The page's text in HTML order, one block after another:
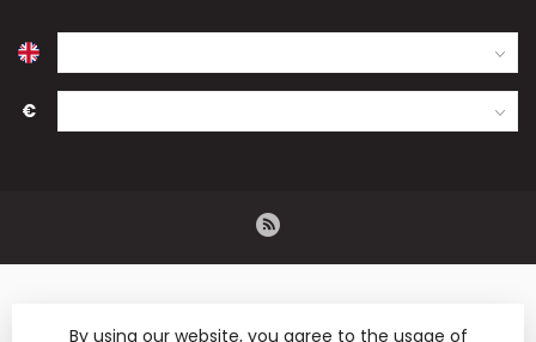
€
By using our website, you agree to the usage of